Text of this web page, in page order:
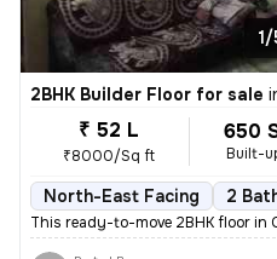
1/
2BHK Builder Floor for sale
₹ 52 L
₹8000/Sq ft
650
Built-
North-East Facing 2
This ready-to-move 2BHK floor in